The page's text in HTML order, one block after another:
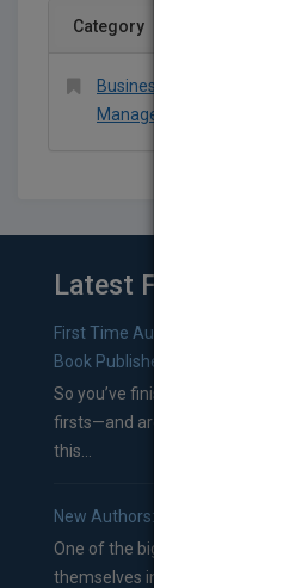
Category
Business & Economics >
Managerial
Latest From Blog
First Time Authors: How to
Book Publishers
So you’ve finished a
firsts—and are wondering where
this...
New Authors: How to Find a
One of the biggest ruts aspiring
themselves in comes right